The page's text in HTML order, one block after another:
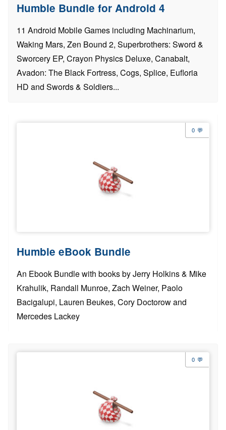
Humble Bundle for Android 4
11 Android Mobile Games including Machinarium,
Waking Mars, Zen Bound 2, Superbrothers: Sword &
Sworcery EP, Crayon Physics Deluxe, Canabalt,
Avadon: The Black Fortress, Cogs, Splice, Eufloria
HD and Swords & Soldiers...
0
Humble eBook Bundle
An Ebook Bundle with books by Jerry Holkins & Mike
Krahulik, Randall Munroe, Zach Weiner, Paolo
Bacigalupi, Lauren Beukes, Cory Doctorow and
Mercedes Lackey
0